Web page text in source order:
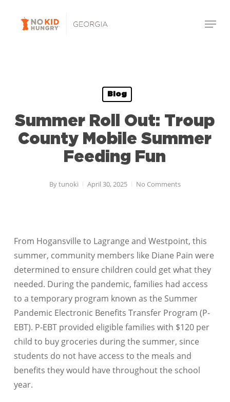
Menu
Blog
Summer Roll Out: Troup
County Mobile Summer
Feeding Fun
Bytunoki April 30, 2025 No Comments
From Hogansville to Lagrange and Westpoint, this
summer, community members like Diane Pain were
determined to ensure children could get what they
needed. During the pandemic, families had access
to a temporary program known as the Summer
Pandemic Electronic Benefits Transfer Program (P-
EBT). P-EBT provided eligible families with $120 per
child to buy groceries during the summer, since
students do not have access to the meals and
benefits they would have throughout the school
year.